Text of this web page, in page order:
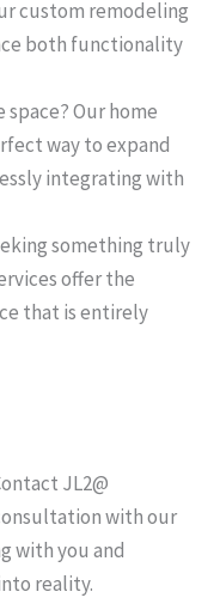
custom remodeling
both functionality
space? Our home
way to expand
integrating with
something truly
offer the
that is entirely
JL2@
with our
with you and
reality.